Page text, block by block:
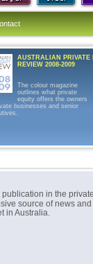
AUSTRALIAN PRIVATE
REVIEW 2008-2009
The colour magazine
outlines what private
equity offers the owners
businesses and senior
in the private
source of news and
in Australia.